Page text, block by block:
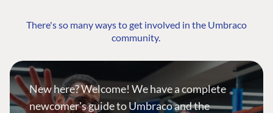
There's so many ways to get involved in the Umbraco
community.
New here? Welcome! We have a complete
newcomer's guide to Umbraco and the